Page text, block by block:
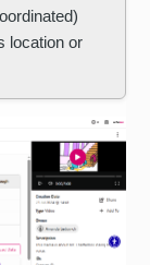
location or